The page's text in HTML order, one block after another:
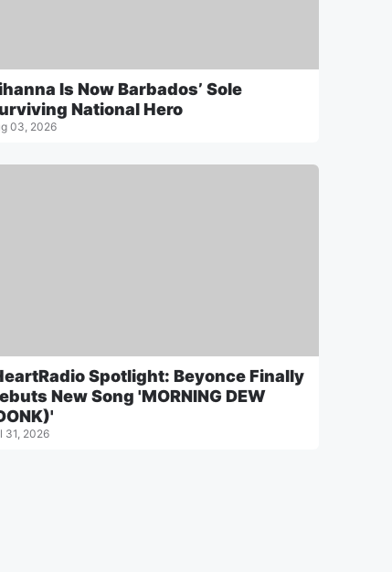
Is Now Barbados’ Sole
National Hero
03, 2026
Spotlight: Beyonce Finally
New Song 'MORNING DEW
31, 2026